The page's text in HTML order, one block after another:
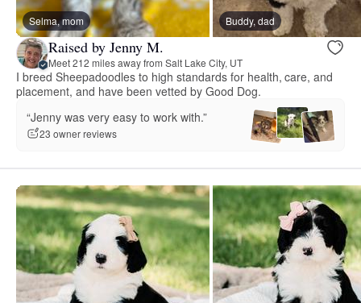
Selma, mom Buddy, dad
Raised by Jenny M.
Meet 212 miles away from Salt Lake City, UT
I breed Sheepadoodles to high standards for health, care, and
placement, and have been vetted by Good Dog.
“Jenny was very easy to work with.”
23 owner reviews